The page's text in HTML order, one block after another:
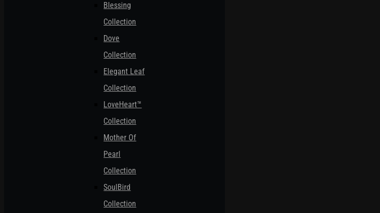
Blessing
Collection
Dove
Collection
Elegant Leaf
Collection
LoveHeart™
Collection
Mother Of
Pearl
Collection
SoulBird
Collection